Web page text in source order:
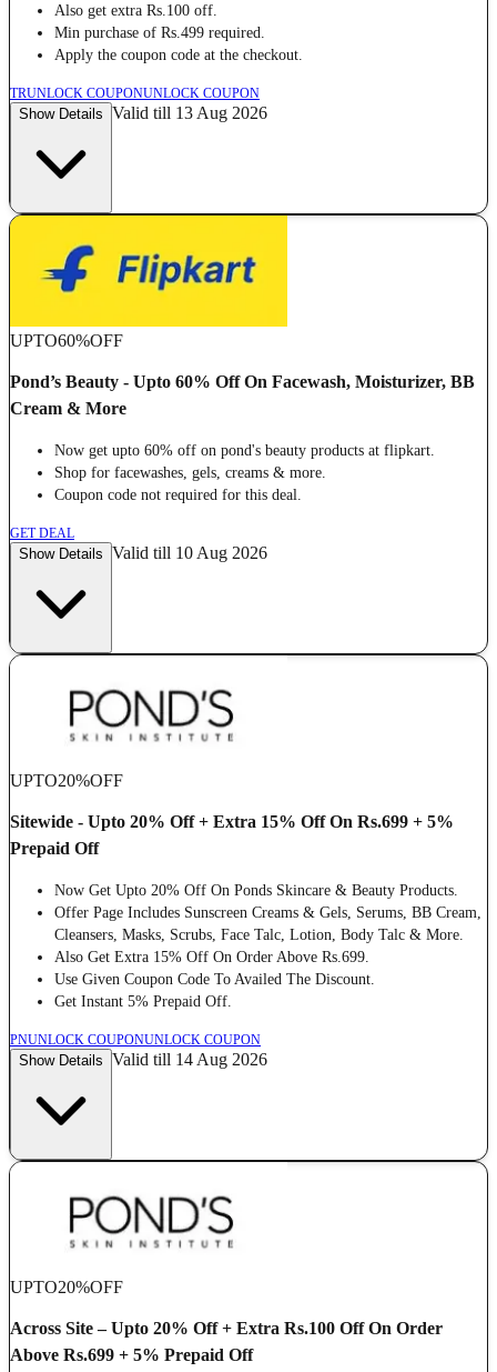
Also get extra Rs.100 off.
Min purchase of Rs.499 required.
Apply the coupon code at the checkout.
TRUNLOCK COUPONUNLOCK COUPON
Show Details Valid till 13 Aug 2026
UPTO60%OFF
Pond’s Beauty - Upto 60% Off On Facewash, Moisturizer, BB
Cream & More
Now get upto 60% off on pond's beauty products at flipkart.
Shop for facewashes, gels, creams & more.
Coupon code not required for this deal.
GET DEAL
Show Details Valid till 10 Aug 2026
UPTO20%OFF
Sitewide - Upto 20% Off + Extra 15% Off On Rs.699 + 5%
Prepaid Off
Now Get Upto 20% Off On Ponds Skincare & Beauty Products.
Offer Page Includes Sunscreen Creams & Gels, Serums, BB Cream,
Cleansers, Masks, Scrubs, Face Talc, Lotion, Body Talc & More.
Also Get Extra 15% Off On Order Above Rs.699.
Use Given Coupon Code To Availed The Discount.
Get Instant 5% Prepaid Off.
PNUNLOCK COUPONUNLOCK COUPON
Show Details Valid till 14 Aug 2026
UPTO20%OFF
Across Site – Upto 20% Off + Extra Rs.100 Off On Order
Above Rs.699 + 5% Prepaid Off